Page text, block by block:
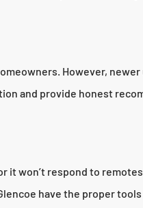
However,
and provide honest
won’t respond to
have the proper